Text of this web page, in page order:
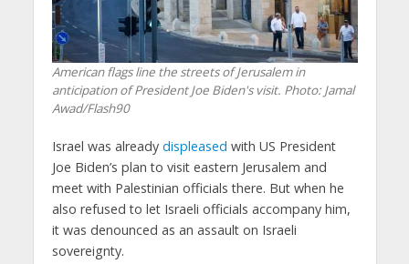
American flags line the streets of Jerusalem in
anticipation of President Joe Biden's visit. Photo: Jamal
Awad/Flash90
Israel was already displeased with US President
Joe Biden’s plan to visit eastern Jerusalem and
meet with Palestinian officials there. But when he
also refused to let Israeli officials accompany him,
it was denounced as an assault on Israeli
sovereignty.